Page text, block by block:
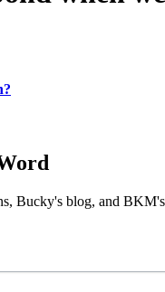
Bucky's blog, and